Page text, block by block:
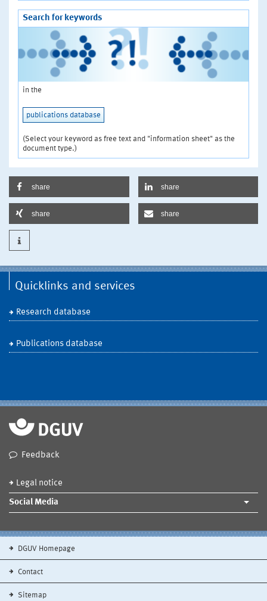
Search for keywords
in the
publications database
(Select your keyword as free text and "information sheet" as the
document type.)
share share
share share
Quicklinks and services
Research database
Publications database
Feedback
Legal notice
Social Media
DGUV Homepage
Contact
Sitemap